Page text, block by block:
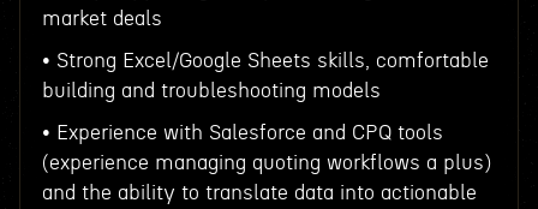
market deals
• Strong Excel/Google Sheets skills, comfortable
building and troubleshooting models
• Experience with Salesforce and CPQ tools
(experience managing quoting workflows a plus)
and the ability to translate data into actionable